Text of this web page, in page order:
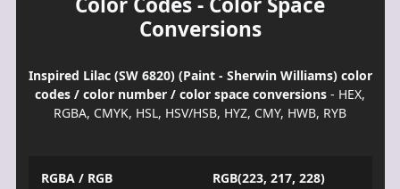
Conversions
Inspired Lilac (SW 6820) (Paint - Sherwin Williams) color
codes / color number / color space conversions - HEX,
RGBA, CMYK, HSL, HSV/HSB, HYZ, CMY, HWB, RYB
RGBA / RGB RGB(223, 217, 228)